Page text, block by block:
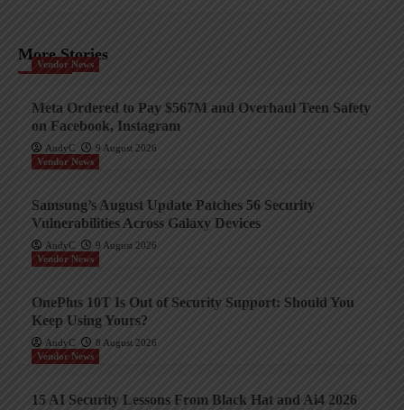
More Stories
Vendor News
Meta Ordered to Pay $567M and Overhaul Teen Safety
on Facebook, Instagram
AndyC
9 August 2026
Vendor News
Samsung’s August Update Patches 56 Security
Vulnerabilities Across Galaxy Devices
AndyC
9 August 2026
Vendor News
OnePlus 10T Is Out of Security Support: Should You
Keep Using Yours?
AndyC
8 August 2026
Vendor News
15 AI Security Lessons From Black Hat and Ai4 2026